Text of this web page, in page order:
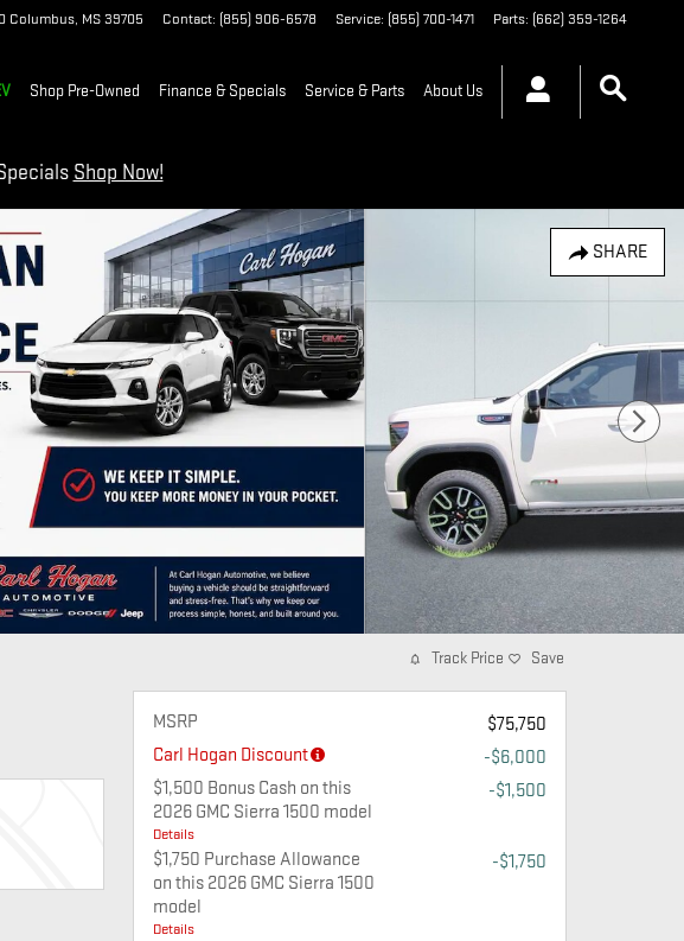
Columbus, MS39705 Contact: (855) 906-6578 Service: (855) 700-1471 Parts: (662) 359-1264
Shop Pre-Owned Finance & Specials Service & Parts About Us
Shop Now!
SHARE
Track Price Save
MSRP
$75,750
Carl Hogan Discount
-$6,000
$1,500 Bonus Cash on this
2026 GMC Sierra 1500 model
Details
-$1,500
$1,750 Purchase Allowance
on this 2026 GMC Sierra 1500
model
Details
-$1,750